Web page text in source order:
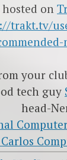
hosted on
trakt.tv/
your
tech guy
head-
Carlos